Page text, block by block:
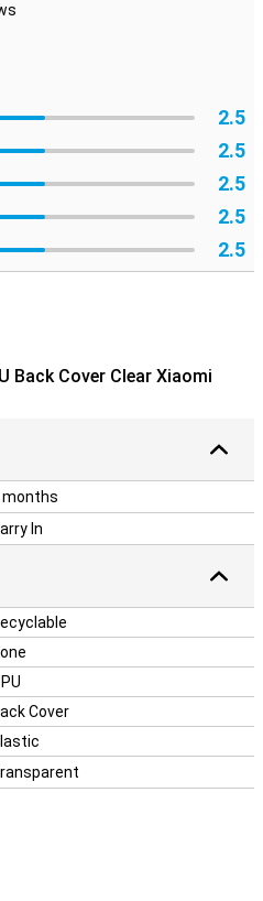
2.5
2.5
2.5
2.5
2.5
Back Cover Clear Xiaomi
months
In
Cover